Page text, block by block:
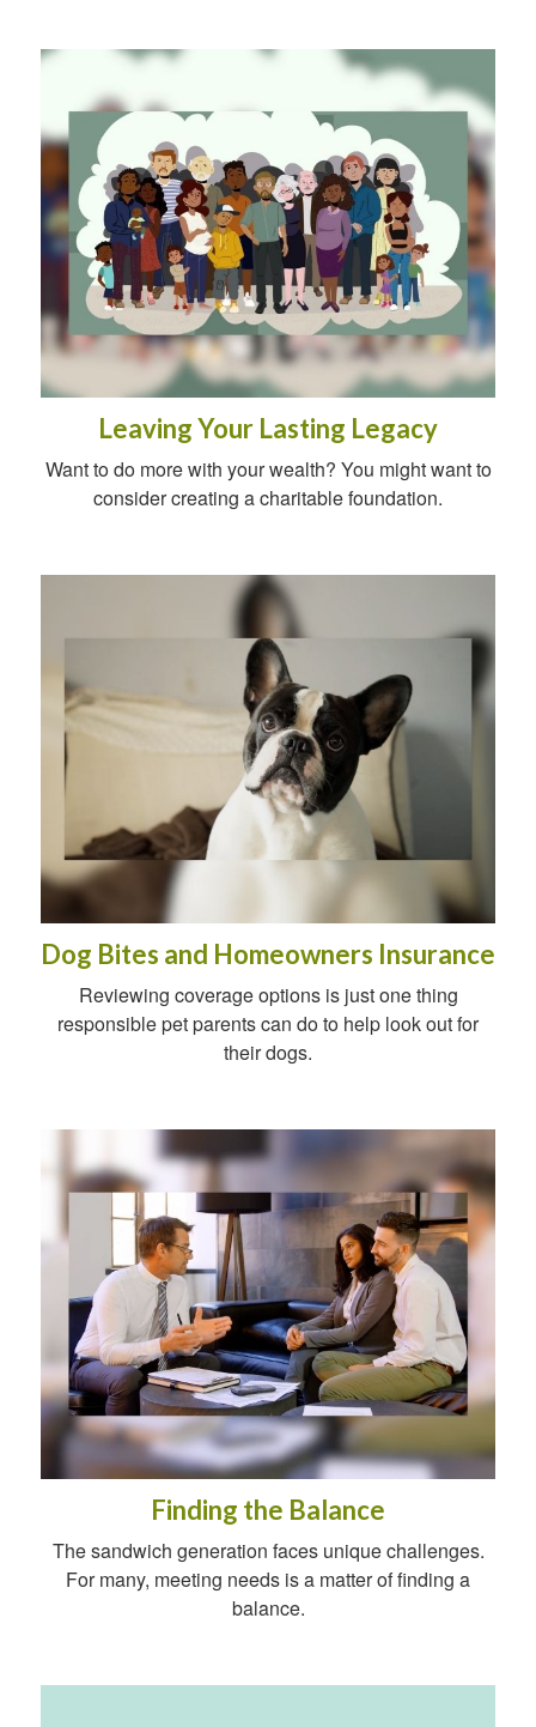
Leaving Your Lasting Legacy
Want to do more with your wealth? You might want to
consider creating a charitable foundation.
Dog Bites and Homeowners Insurance
Reviewing coverage options is just one thing
responsible pet parents can do to help look out for
their dogs.
Finding the Balance
The sandwich generation faces unique challenges.
For many, meeting needs is a matter of finding a
balance.